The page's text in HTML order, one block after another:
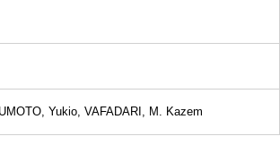
Yukio, VAFADARI, M. Kazem